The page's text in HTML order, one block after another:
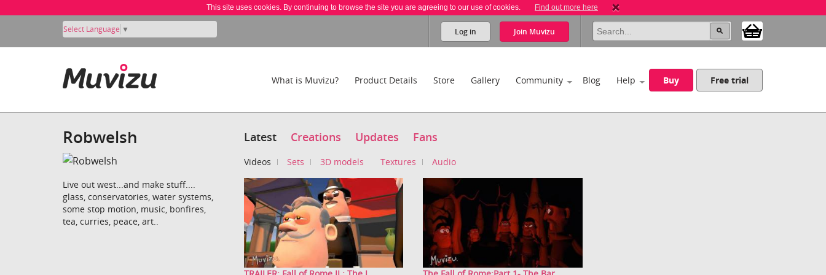
This site uses cookies. By continuing to browse the site you are agreeing to our use of cookies. Find out more here
Select Language ▼ Log in Join Muvizu
What is Muvizu? Product Details Store Gallery Community Blog Help Buy Free trial
Robwelsh
Live out west...and make stuff....
glass, conservatories, water systems,
some stop motion, music, bonfires,
tea, curries, peace, art..
Latest Creations Updates Fans
Videos Sets 3D models Textures Audio